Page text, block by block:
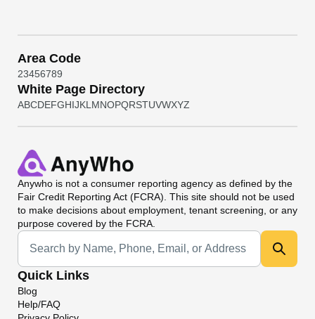
Area Code
23456789
White Page Directory
ABCDEFGHIJKL MNOPQRSTUVWXYZ
Anywho is not a consumer reporting agency as defined by the
Fair Credit Reporting Act (FCRA). This site should not be used
to make decisions about employment, tenant screening, or any
purpose covered by the FCRA.
Universal Search
Quick Links
Blog
Help/FAQ